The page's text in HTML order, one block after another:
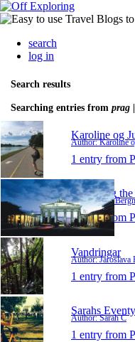
search
log in
Search results
Searching entries from prag
Karoline og
Author: Karoline
1 entry from
Travelling
Author: Vici
1 entry from
Vandringar
Author: Jaroslava
1 entry from
Sarahs
Author: Sarah C
1 entry from